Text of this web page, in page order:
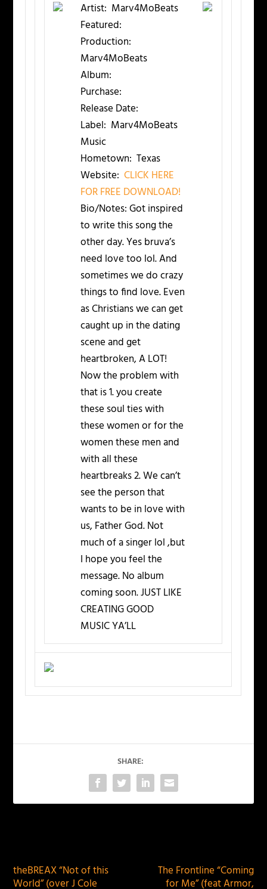
Artist: Marv4MoBeats
Featured:
Production:
Marv4MoBeats
Album:
Purchase:
Release Date:
Label: Marv4MoBeats
Music
Hometown: Texas
Website: CLICK HERE
FOR FREE DOWNLOAD!
Bio/Notes:Got inspired
to write this song the
other day. Yes bruva’s
need love too lol. And
sometimes we do crazy
things to find love. Even
as Christians we can get
caught up in the dating
scene and get
heartbroken, A LOT!
Now the problem with
that is 1. you create
these soul ties with
these women or for the
women these men and
with all these
heartbreaks 2. We can’t
see the person that
wants to be in love with
us, Father God. Not
much of a singer lol ,but
I hope you feel the
message. No album
coming soon. JUST LIKE
CREATING GOOD
MUSIC YA’LL
SHARE:
theBREAX “Not of this
World” (over J Cole
The Frontline “Coming
for Me” (feat Armor,